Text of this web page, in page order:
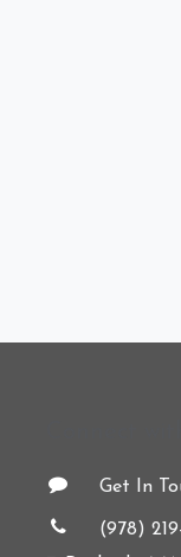
Get In
(978)